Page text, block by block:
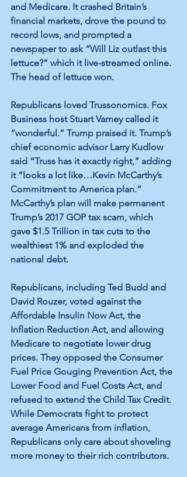
and Medicare. It crashed Britain’s
financial markets, drove the pound to
record lows, and prompted a
newspaper to ask “Will Liz outlast this
lettuce?” which it live-streamed online.
The head of lettuce won.
Republicans loved Trussonomics. Fox
Business host Stuart Varney called it
“wonderful.” Trump praised it. Trump’s
chief economic advisor Larry Kudlow
said “Truss has it exactly right,” adding
it “looks a lot like…Kevin McCarthy’s
Commitment to America plan.”
McCarthy’s plan will make permanent
Trump’s 2017 GOP tax scam, which
gave $1.5 Trillion in tax cuts to the
wealthiest 1% and exploded the
national debt.
Republicans, including Ted Budd and
David Rouzer, voted against the
Affordable Insulin Now Act, the
Inflation Reduction Act, and allowing
Medicare to negotiate lower drug
prices. They opposed the Consumer
Fuel Price Gouging Prevention Act, the
Lower Food and Fuel Costs Act, and
refused to extend the Child Tax Credit.
While Democrats fight to protect
average Americans from inflation,
Republicans only care about shoveling
more money to their rich contributors.